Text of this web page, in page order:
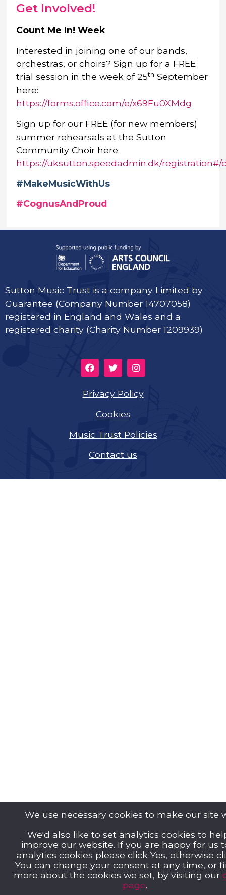
Get Involved!
Count Me In! Week
Interested in joining one of our bands,
orchestras, or choirs? Sign up for a FREE
trial session in the week of 25th September
here:
https://forms.office.com/e/x69Fu0XMdg
Sign up for our FREE (for new members)
summer rehearsals at the Sutton
Community Choir here:
https://uksutton.speedadmin.dk/registration#/
#MakeMusicWithUs
#CognusAndProud
Sutton Music Trust is a company Limited by
Guarantee (Company Number 14707058)
registered in England and Wales and a
registered charity (Charity Number 1209939)
Privacy Policy
Cookies
Music Trust Policies
Contact us
We use necessary cookies to make our site
We'd also like to set analytics cookies to
improve our website. If you are happy for us
analytics cookies please click Yes, otherwise
You can change your consent at any time, or
more about the cookies we set, by visiting our
page.